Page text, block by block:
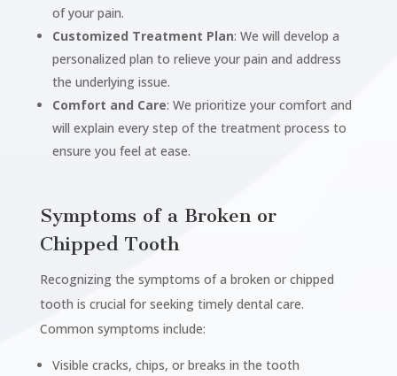
of your pain.
Customized Treatment Plan: We will develop a
personalized plan to relieve your pain and address
the underlying issue.
Comfort and Care: We prioritize your comfort and
will explain every step of the treatment process to
ensure you feel at ease.
Symptoms of a Broken or
Chipped Tooth
Recognizing the symptoms of a broken or chipped
tooth is crucial for seeking timely dental care.
Common symptoms include:
Visible cracks, chips, or breaks in the tooth